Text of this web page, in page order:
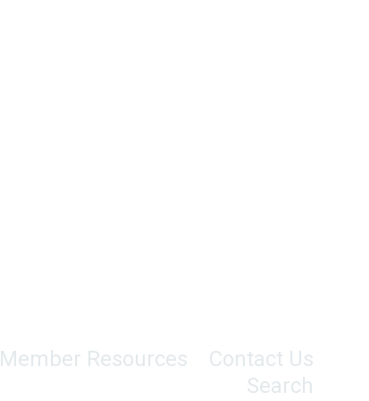
Member Resources
Contact Us
Search